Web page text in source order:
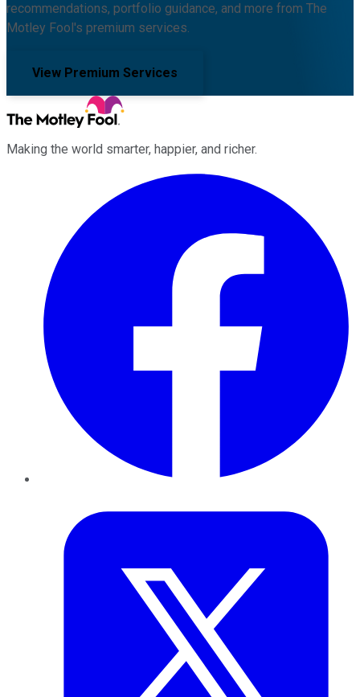
recommendations, portfolio guidance, and more from The
Motley Fool's premium services.
View Premium Services
Making the world smarter, happier, and richer.